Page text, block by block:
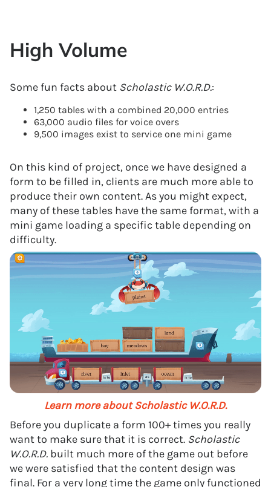
High Volume
Some fun facts about Scholastic W.O.R.D.:
1,250 tables with a combined 20,000 entries
63,000 audio files for voice overs
9,500 images exist to service one mini game
On this kind of project, once we have designed a
form to be filled in, clients are much more able to
produce their own content. As you might expect,
many of these tables have the same format, with a
mini game loading a specific table depending on
difficulty.
Learn more about Scholastic W.O.R.D.
Before you duplicate a form 100+ times you really
want to make sure that it is correct. Scholastic
W.O.R.D. built much more of the game out before
we were satisfied that the content design was
final. For a very long time the game only functioned